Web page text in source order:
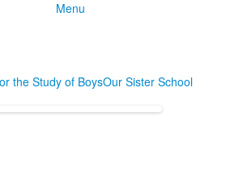
Menu
the Study of BoysOur Sister School